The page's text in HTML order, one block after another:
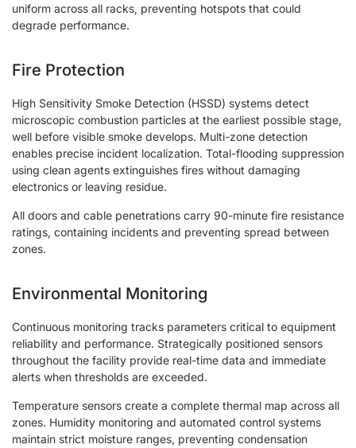
uniform across all racks, preventing hotspots that could
degrade performance.
Fire Protection
High Sensitivity Smoke Detection (HSSD) systems detect
microscopic combustion particles at the earliest possible stage,
well before visible smoke develops. Multi-zone detection
enables precise incident localization. Total-flooding suppression
using clean agents extinguishes fires without damaging
electronics or leaving residue.
All doors and cable penetrations carry 90-minute fire resistance
ratings, containing incidents and preventing spread between
zones.
Environmental Monitoring
Continuous monitoring tracks parameters critical to equipment
reliability and performance. Strategically positioned sensors
throughout the facility provide real-time data and immediate
alerts when thresholds are exceeded.
Temperature sensors create a complete thermal map across all
zones. Humidity monitoring and automated control systems
maintain strict moisture ranges, preventing condensation